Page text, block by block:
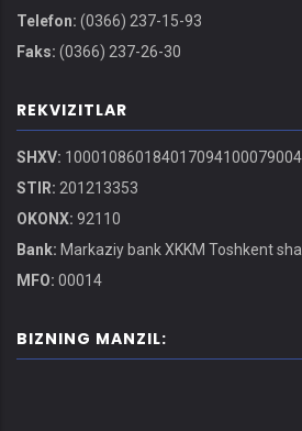
Telefon: (0366) 237-15-93
Faks: (0366) 237-26-30
REKVIZITLAR
SHXV: 100010860184017094100079004
STIR: 201213353
OKONX: 92110
Bank: Markaziy bank XKKM Toshkent
MFO: 00014
BIZNING MANZIL: